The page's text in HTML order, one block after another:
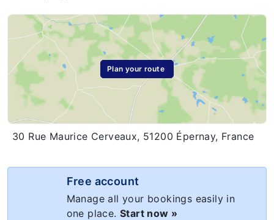
Plan your route
30 Rue Maurice Cerveaux, 51200 Épernay, France
Free account
Manage all your bookings easily in
one place.Start now »